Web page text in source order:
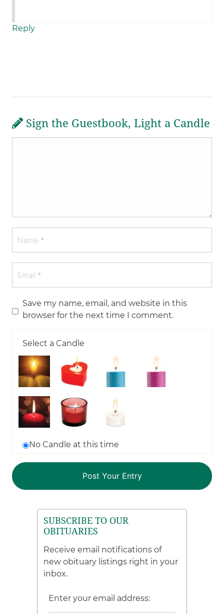
Reply
Sign the Guestbook, Light a Candle
Save my name, email, and website in this
browser for the next time I comment.
Select a Candle
No Candle at this time
SUBSCRIBE TO OUR
OBITUARIES
Receive email notifications of
new obituary listings right in your
inbox.
Enter your email address: